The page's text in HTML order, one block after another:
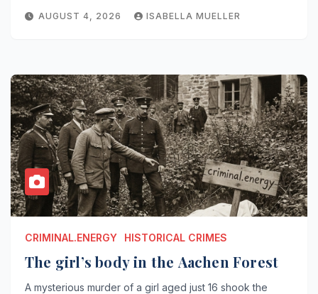
AUGUST 4, 2026 ISABELLA MUELLER
CRIMINAL.ENERGY HISTORICAL CRIMES
The girl’s body in the Aachen Forest
A mysterious murder of a girl aged just 16 shook the